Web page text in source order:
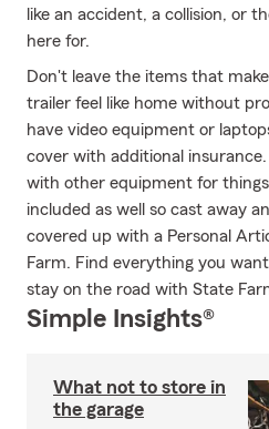
like an accident, a collision, or
here for.
Don't leave the items that
trailer feel like home without
have video equipment or
cover with additional
with other equipment for things
included as well so cast away
covered up with a Personal
Farm. Find everything you
stay on the road with State
Simple Insights®
What not to store in
the garage